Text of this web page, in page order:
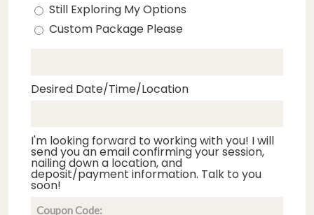
Still Exploring My Options
Custom Package Please
Desired Date/Time/Location
I'm looking forward to working with you! I will
send you an email confirming your session,
nailing down a location, and
deposit/payment information. Talk to you
soon!